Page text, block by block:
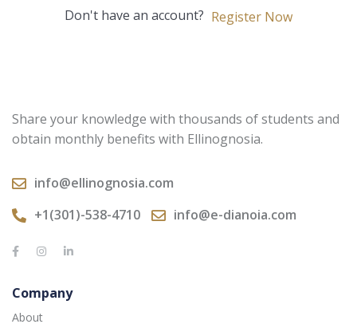
Don't have an account? Register Now
Share your knowledge with thousands of students and
obtain monthly benefits with Ellinognosia.
info@ellinognosia.com
+1(301)-538-4710
info@e-dianoia.com
Company
About